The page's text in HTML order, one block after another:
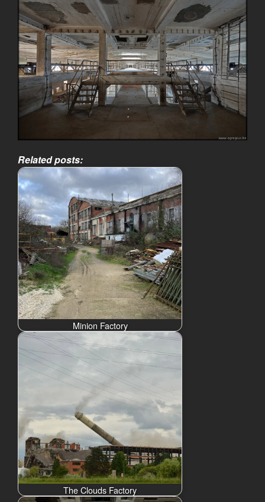
Related posts:
Minion Factory
The Clouds Factory